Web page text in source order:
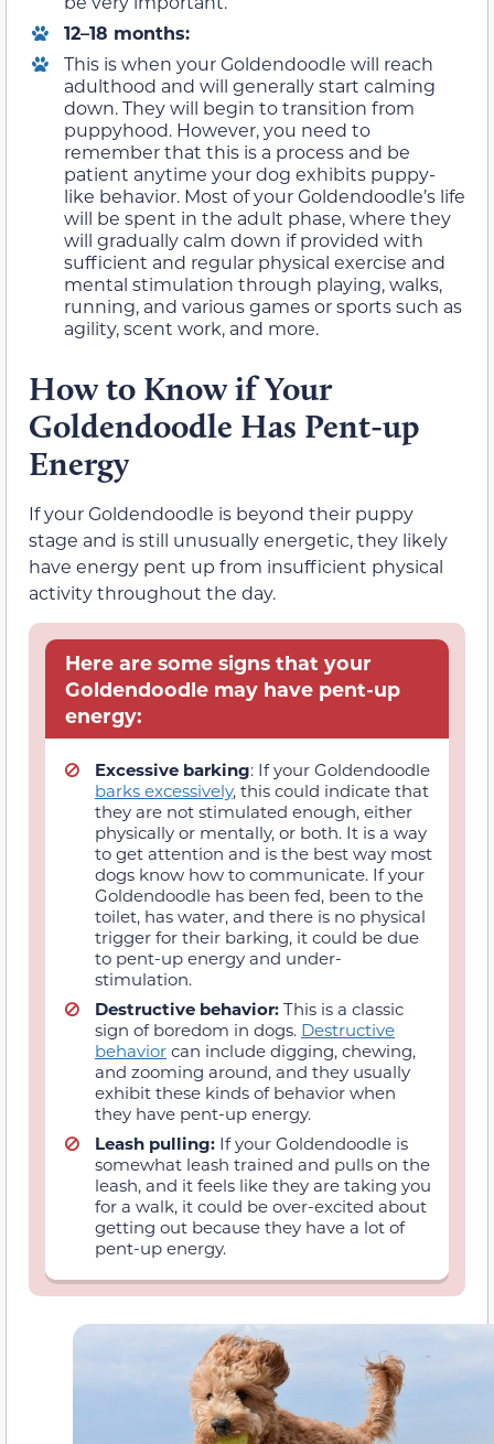
12–18 months:
This is when your Goldendoodle will reach
adulthood and will generally start calming
down. They will begin to transition from
puppyhood. However, you need to
remember that this is a process and be
patient anytime your dog exhibits puppy-
like behavior. Most of your Goldendoodle’s life
will be spent in the adult phase, where they
will gradually calm down if provided with
sufficient and regular physical exercise and
mental stimulation through playing, walks,
running, and various games or sports such as
agility, scent work, and more.
How to Know if Your
Goldendoodle Has Pent-up
Energy
If your Goldendoodle is beyond their puppy
stage and is still unusually energetic, they likely
have energy pent up from insufficient physical
activity throughout the day.
Here are some signs that your
Goldendoodle may have pent-up
energy:
Excessive barking: If your Goldendoodle
barks excessively, this could indicate that
they are not stimulated enough, either
physically or mentally, or both. It is a way
to get attention and is the best way most
dogs know how to communicate. If your
Goldendoodle has been fed, been to the
toilet, has water, and there is no physical
trigger for their barking, it could be due
to pent-up energy and under-
stimulation.
Destructive behavior: This is a classic
sign of boredom in dogs. Destructive
behavior can include digging, chewing,
and zooming around, and they usually
exhibit these kinds of behavior when
they have pent-up energy.
Leash pulling: If your Goldendoodle is
somewhat leash trained and pulls on the
leash, and it feels like they are taking you
for a walk, it could be over-excited about
getting out because they have a lot of
pent-up energy.